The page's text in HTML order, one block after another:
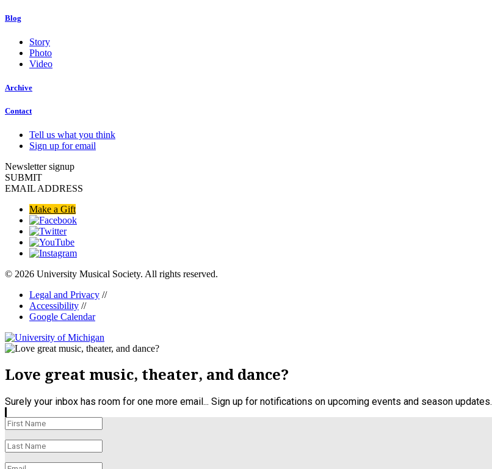
Blog
Story
Photo
Video
Archive
Contact
Tell us what you think
Sign up for email
Newsletter signup
SUBMIT
EMAIL ADDRESS
Make a Gift
© 2026 University Musical Society. All rights reserved.
Legal and Privacy //
Accessibility //
Google Calendar
Love great music, theater, and dance?
Surely your inbox has room for one more email... Sign up for notifications on upcoming events and season updates.